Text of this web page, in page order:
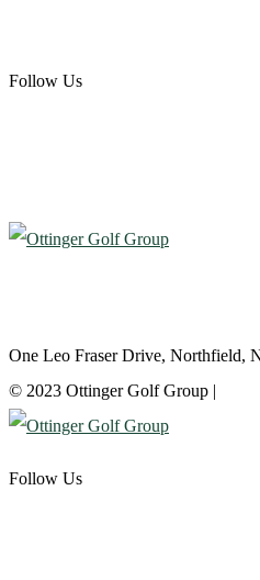
Follow Us
One Leo Fraser Drive, Northfield,
© 2023 Ottinger Golf Group |
Follow Us